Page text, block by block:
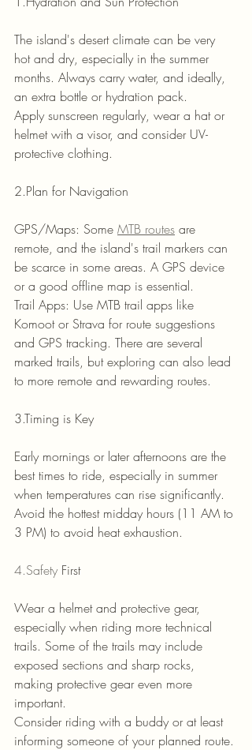
The island's desert climate can be very
hot and dry, especially in the summer
months. Always carry water, and ideally,
an extra bottle or hydration pack.
Apply sunscreen regularly, wear a hat or
helmet with a visor, and consider UV-
protective clothing.
2.Plan for Navigation
GPS/Maps: Some MTB routes are
remote, and the island's trail markers can
be scarce in some areas. A GPS device
or a good offline map is essential.
Trail Apps: Use MTB trail apps like
Komoot or Strava for route suggestions
and GPS tracking. There are several
marked trails, but exploring can also lead
to more remote and rewarding routes.
3.Timing is Key
Early mornings or later afternoons are the
best times to ride, especially in summer
when temperatures can rise significantly.
Avoid the hottest midday hours (11 AM to
3 PM) to avoid heat exhaustion.
4.Safety First
Wear a helmet and protective gear,
especially when riding more technical
trails. Some of the trails may include
exposed sections and sharp rocks,
making protective gear even more
important.
Consider riding with a buddy or at least
informing someone of your planned route.